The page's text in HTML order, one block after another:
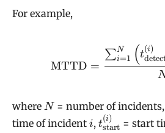
For example,
MTTD =
∑i=1
N (t
(i)
where N
N = number of
time of incident i
i, tstart
(i) = start